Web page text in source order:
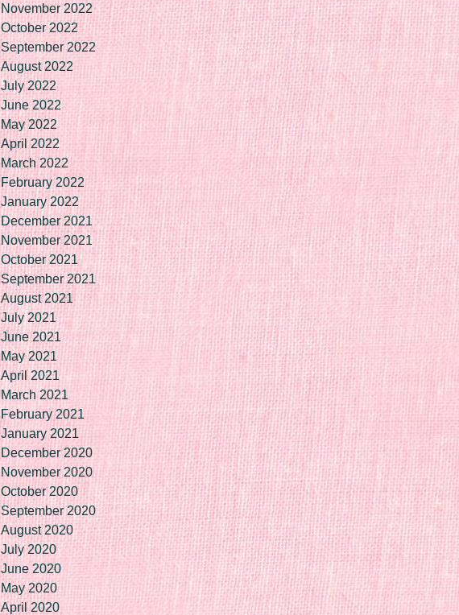
November 2022
October 2022
September 2022
August 2022
July 2022
June 2022
May 2022
April 2022
March 2022
February 2022
January 2022
December 2021
November 2021
October 2021
September 2021
August 2021
July 2021
June 2021
May 2021
April 2021
March 2021
February 2021
January 2021
December 2020
November 2020
October 2020
September 2020
August 2020
July 2020
June 2020
May 2020
April 2020